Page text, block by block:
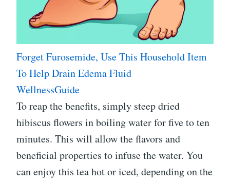
Forget Furosemide, Use This Household Item
To Help Drain Edema Fluid
WellnessGuide
To reap the benefits, simply steep dried
hibiscus flowers in boiling water for five to ten
minutes. This will allow the flavors and
beneficial properties to infuse the water. You
can enjoy this tea hot or iced, depending on the